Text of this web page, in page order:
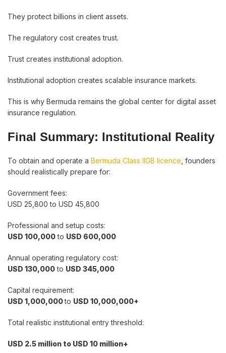
They protect billions in client assets.
The regulatory cost creates trust.
Trust creates institutional adoption.
Institutional adoption creates scalable insurance markets.
This is why Bermuda remains the global center for digital asset
insurance regulation.
Final Summary: Institutional Reality
To obtain and operate a Bermuda Class IIGB licence , founders
should realistically prepare for:
Government fees:
USD 25,800 to USD 45,800
Professional and setup costs:
USD 100,000to USD 600,000
Annual operating regulatory cost:
USD 130,000to USD 345,000
Capital requirement:
USD 1,000,000to USD 10,000,000+
Total realistic institutional entry threshold:
USD 2.5 million to USD 10 million+